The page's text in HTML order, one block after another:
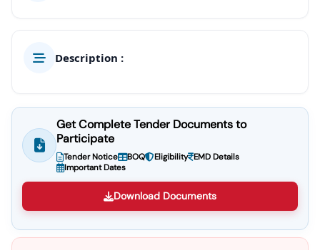
Description :
Get Complete Tender Documents to
Participate
Tender Notice BOQ Eligibility EMD Details
Important Dates
Download Documents